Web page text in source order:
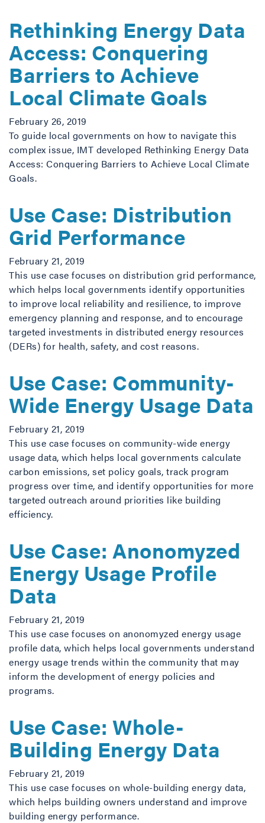
Rethinking Energy Data
Access: Conquering
Barriers to Achieve
Local Climate Goals
February 26, 2019
To guide local governments on how to navigate this
complex issue, IMT developed Rethinking Energy Data
Access: Conquering Barriers to Achieve Local Climate
Goals.
Use Case: Distribution
Grid Performance
February 21, 2019
This use case focuses on distribution grid performance,
which helps local governments identify opportunities
to improve local reliability and resilience, to improve
emergency planning and response, and to encourage
targeted investments in distributed energy resources
(DERs) for health, safety, and cost reasons.
Use Case: Community-
Wide Energy Usage Data
February 21, 2019
This use case focuses on community-wide energy
usage data, which helps local governments calculate
carbon emissions, set policy goals, track program
progress over time, and identify opportunities for more
targeted outreach around priorities like building
efficiency.
Use Case: Anonomyzed
Energy Usage Profile
Data
February 21, 2019
This use case focuses on anonomyzed energy usage
profile data, which helps local governments understand
energy usage trends within the community that may
inform the development of energy policies and
programs.
Use Case: Whole-
Building Energy Data
February 21, 2019
This use case focuses on whole-building energy data,
which helps building owners understand and improve
building energy performance.